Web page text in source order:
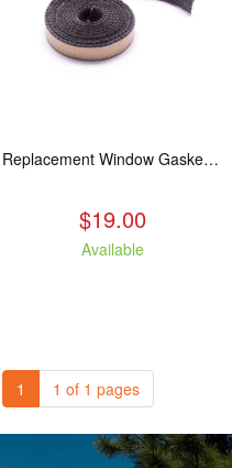
Replacement Window Gasket for all Kuma Stoves, 5 feet
$19.00
Available
1 1 of 1 pages